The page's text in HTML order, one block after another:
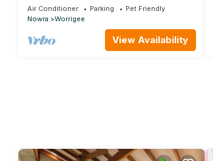
Surrounded by Ocean, Wine & Country
Air Conditioner Parking
Pet Friendly
Nowra
Worrigee
View Availability